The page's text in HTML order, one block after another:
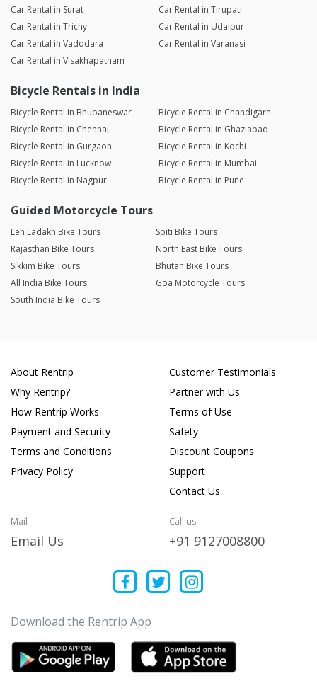
Car Rental in Surat
Car Rental in Tirupati
Car Rental in Trichy
Car Rental in Udaipur
Car Rental in Vadodara
Car Rental in Varanasi
Car Rental in Visakhapatnam
Bicycle Rentals in India
Bicycle Rental in Bhubaneswar
Bicycle Rental in Chandigarh
Bicycle Rental in Chennai
Bicycle Rental in Ghaziabad
Bicycle Rental in Gurgaon
Bicycle Rental in Kochi
Bicycle Rental in Lucknow
Bicycle Rental in Mumbai
Bicycle Rental in Nagpur
Bicycle Rental in Pune
Guided Motorcycle Tours
Leh Ladakh Bike Tours
Spiti Bike Tours
Rajasthan Bike Tours
North East Bike Tours
Sikkim Bike Tours
Bhutan Bike Tours
All India Bike Tours
Goa Motorcycle Tours
South India Bike Tours
About Rentrip
Why Rentrip?
How Rentrip Works
Payment and Security
Terms and Conditions
Privacy Policy
Customer Testimonials
Partner with Us
Terms of Use
Safety
Discount Coupons
Support
Contact Us
Mail
Email Us
Call us
+91 9127008800
Download the Rentrip App